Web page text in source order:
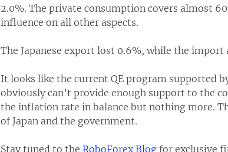
2.0%. The private consumption covers almost
influence on all other aspects.
The Japanese export lost 0.6%, while the import
It looks like the current QE program supported
obviously can’t provide enough support to the
the inflation rate in balance but nothing more.
of Japan and the government.
Stay tuned to the RoboForex Blog for exclusive